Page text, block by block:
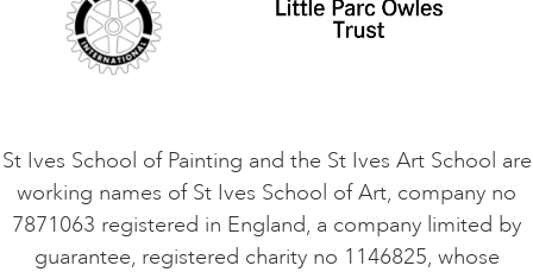
St Ives School of Painting and the St Ives Art School are
working names of St Ives School of Art, company no
7871063 registered in England, a company limited by
guarantee, registered charity no 1146825, whose